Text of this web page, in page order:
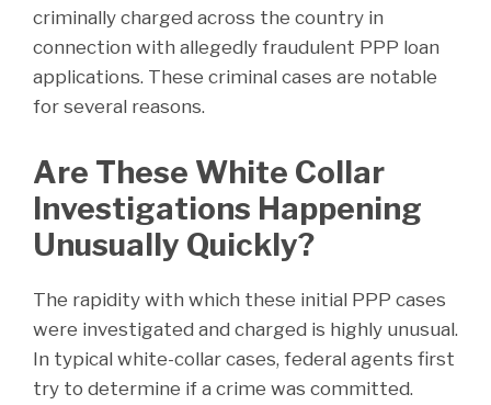
criminally charged across the country in
connection with allegedly fraudulent PPP loan
applications. These criminal cases are notable
for several reasons.
Are These White Collar
Investigations Happening
Unusually Quickly?
The rapidity with which these initial PPP cases
were investigated and charged is highly unusual.
In typical white-collar cases, federal agents first
try to determine if a crime was committed.